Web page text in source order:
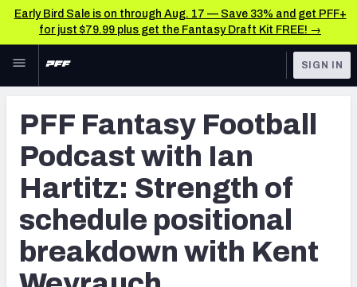
Early Bird Sale is on through Aug. 17 — Save 33% and get PFF+
for just $79.99 plus get the Fantasy Draft Kit FREE! →
Skip to main content
NFL
FANTASY
BETTING
DFS
NFL DRAFT
Fantasy News & Analysis
Rankings
Matchups
SIGN IN
PFF Fantasy Football
Podcast with Ian
Hartitz: Strength of
schedule positional
breakdown with Kent